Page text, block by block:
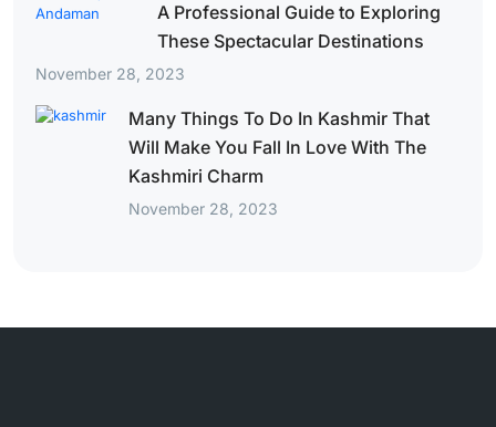
A Professional Guide to Exploring
These Spectacular Destinations
November 28, 2023
Many Things To Do In Kashmir That
Will Make You Fall In Love With The
Kashmiri Charm
November 28, 2023